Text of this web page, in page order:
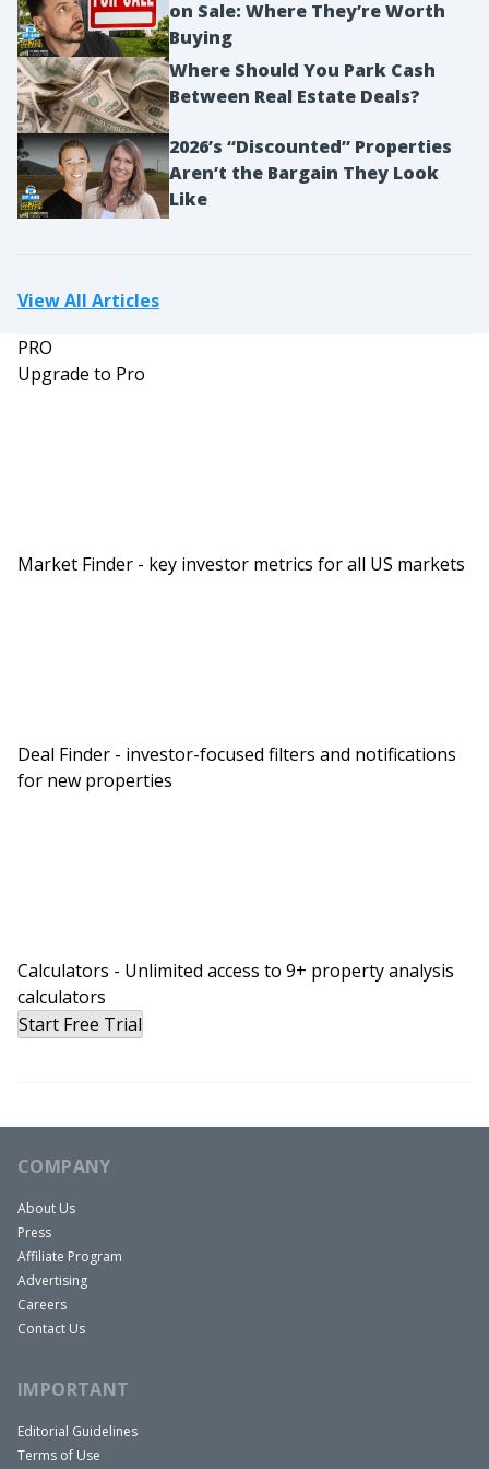
Richard:
Correct.
Mindy:
I see a car loan of $15,000 at 3.75%, and you had a
terrible situation in the past with an old car. It
died and you had to roll in $9,000 from that car
loan into this one. So you’re essentially paying off
paid that off. Congratulations. And a TSP loan of
original loan amount was 5,000, so you could pay
off the credit card earlier. I think that makes
approximately $22,000 in your TSP. So Richard,
Path to FIRE by Your 40s
I think my money story really starts right around
the end of college. I was thinking about what I
wanted to do. I was graduating with Business
Management degree. And I thought about what I
like to do and long story short, I was trying to find
out what kind of leadership position I would want
it sounds silly, but I thought maybe I want to be
President of the United States. Let’s go with that.
That one single thought five years ago led me to
on Sale: Where They’re Worth
Buying
Where Should You Park Cash
Between Real Estate Deals?
2026’s “Discounted” Properties
Aren’t the Bargain They Look
Like
View All Articles
PRO
Upgrade to Pro
Market Finder - key investor metrics for all US markets
Deal Finder - investor-focused filters and notifications
for new properties
Calculators - Unlimited access to 9+ property analysis
calculators
Start Free Trial
COMPANY
About Us
Press
Affiliate Program
Advertising
Careers
Contact Us
IMPORTANT
Editorial Guidelines
Terms of Use